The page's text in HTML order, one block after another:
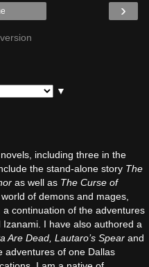
›
▼
including three in the
the stand-alone story The
as well as The Curse of
of demons and mages,
a continuation of the adventures
I have also authored a
Are Dead, Lautaro’s Spear and
adventures of one Dallas